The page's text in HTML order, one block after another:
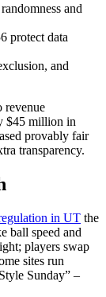
and
protect data
and
revenue
$45 million in
provably fair
transparency.
in UT the
ball speed and
players swap
sites run
Sunday” –